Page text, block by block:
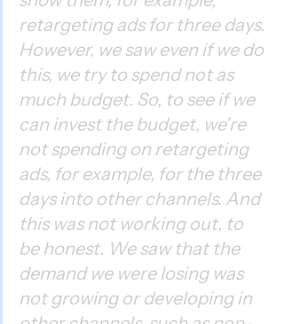
retargeting ads for three days.
However, we saw even if we do
this, we try to spend not as
much budget. So, to see if we
can invest the budget, we're
not spending on retargeting
ads, for example, for the three
days into other channels. And
this was not working out, to
be honest. We saw that the
demand we were losing was
not growing or developing in